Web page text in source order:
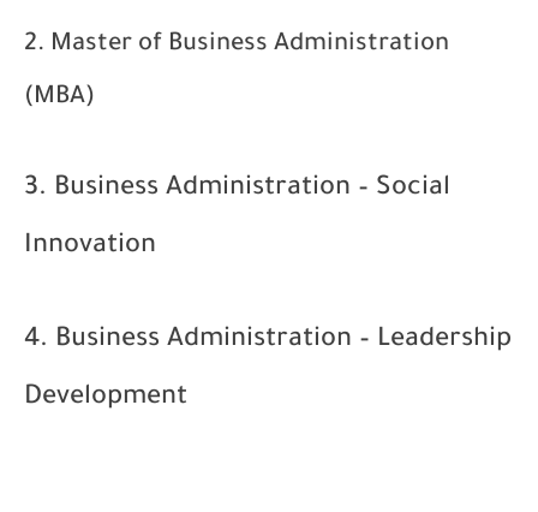
2. Master of Business Administration
(MBA)
3. Business Administration – Social
Innovation
4. Business Administration – Leadership
Development